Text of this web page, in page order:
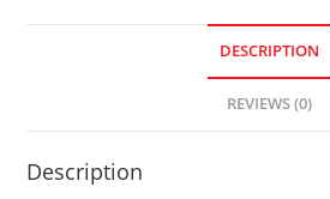
DESCRIPTION
REVIEWS (0)
Description